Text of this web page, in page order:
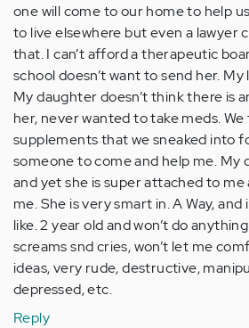
one will come to our home to help
to live elsewhere but even a lawyer
that. I can’t afford a therapeutic
school doesn’t want to send her.
My daughter doesn’t think there is
her, never wanted to take meds.
supplements that we sneaked into
someone to come and help me. My
and yet she is super attached to
me. She is very smart in. A Way, and
like. 2 year old and won’t do
screams snd cries, won’t let me
ideas, very rude, destructive,
depressed, etc.
Reply